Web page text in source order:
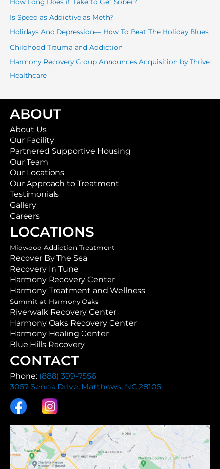
h
f
o
How Long Does it Take to Get Sober?
Is Speed as Addictive as Meth?
Holidays And Depression— How To Beat The Holiday Blues
Childhood Trauma and Addiction
Harmony Recovery Group Announces Acquisition by Thrive
Healthcare
ABOUT
About Us
Our Facility
Partnered Supportive Housing
Our Team
Our Locations
Our Approach to Treatment
Testimonials
Gallery
Careers
LOCATIONS
Midwood Addiction Treatment
Recover By The Sea
Recovery In Tune
Harmony Recovery Center
Harmony Treatment and Wellness
Summit at Harmony Oaks
Riverwalk Recovery Center
Harmony Oaks Recovery Center
Harmony Healing Center
Blue Hills Recovery
CONTACT
Phone: (888) 399-7556
3057 Senna Drive, Matthews, NC 28105